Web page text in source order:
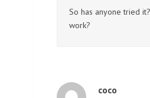
So has anyone tried
work?
coco